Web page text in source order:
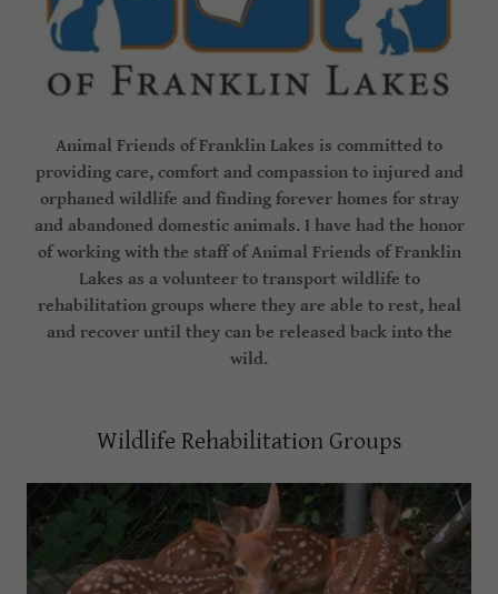
Animal Friends of Franklin Lakes is committed to
providing care, comfort and compassion to injured and
orphaned wildlife and finding forever homes for stray
and abandoned domestic animals. I have had the honor
of working with the staff of Animal Friends of Franklin
Lakes as a volunteer to transport wildlife to
rehabilitation groups where they are able to rest, heal
and recover until they can be released back into the
wild.
Wildlife Rehabilitation Groups